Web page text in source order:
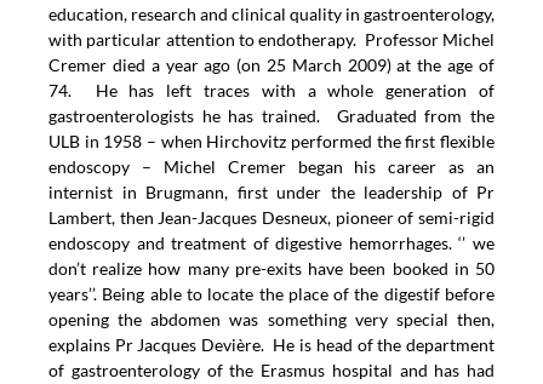
education, research and clinical quality in gastroenterology,
with particular attention to endotherapy. Professor Michel
Cremer died a year ago (on 25 March 2009) at the age of
74. He has left traces with a whole generation of
gastroenterologists he has trained. Graduated from the
ULB in 1958 – when Hirchovitz performed the first flexible
endoscopy – Michel Cremer began his career as an
internist in Brugmann, first under the leadership of Pr
Lambert, then Jean-Jacques Desneux, pioneer of semi-rigid
endoscopy and treatment of digestive hemorrhages. ‘’ we
don’t realize how many pre-exits have been booked in 50
years’’. Being able to locate the place of the digestif before
opening the abdomen was something very special then,
explains Pr Jacques Devière. He is head of the department
of gastroenterology of the Erasmus hospital and has had